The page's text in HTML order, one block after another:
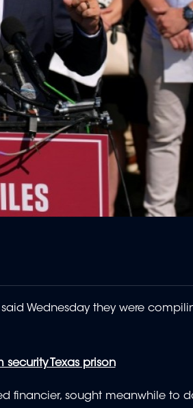
said Wednesday they were
Texas prison
financier, sought meanwhile to